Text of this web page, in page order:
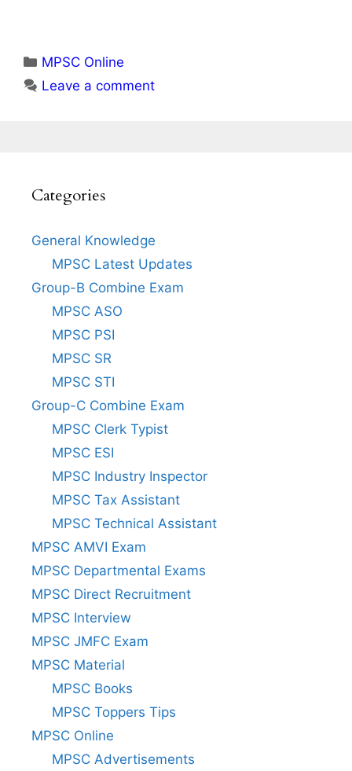
Categories
MPSC Online
Leave a comment
Categories
General Knowledge
MPSC Latest Updates
Group-B Combine Exam
MPSC ASO
MPSC PSI
MPSC SR
MPSC STI
Group-C Combine Exam
MPSC Clerk Typist
MPSC ESI
MPSC Industry Inspector
MPSC Tax Assistant
MPSC Technical Assistant
MPSC AMVI Exam
MPSC Departmental Exams
MPSC Direct Recruitment
MPSC Interview
MPSC JMFC Exam
MPSC Material
MPSC Books
MPSC Toppers Tips
MPSC Online
MPSC Advertisements